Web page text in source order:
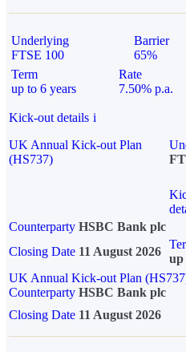
Underlying
FTSE 100
Barrier
65%
Term
up to 6 years
Rate
7.50% p.a.
Kick-out details i
UK Annual Kick-out Plan
(HS737)
Counterparty HSBC Bank plc
Closing Date 11 August 2026
up
UK Annual Kick-out Plan
Counterparty HSBC Bank plc
Closing Date 11 August 2026